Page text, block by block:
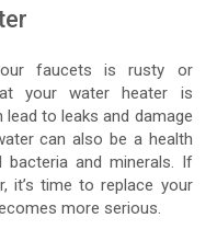
faucets is rusty or
your water heater is
to leaks and damage
can also be a health
and minerals. If
it’s time to replace your
more serious.